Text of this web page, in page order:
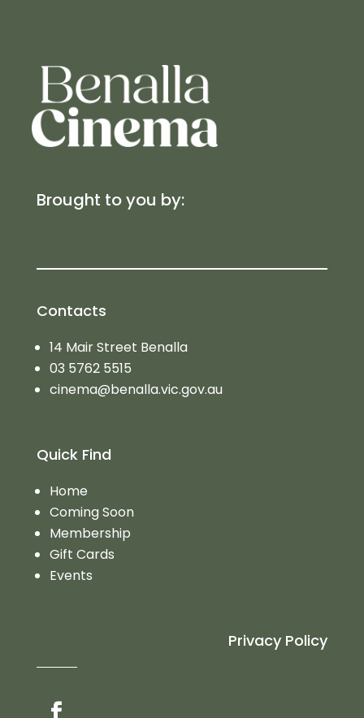
Brought to you by:
Contacts
14 Mair Street Benalla
03 5762 5515
cinema@benalla.vic.gov.au
Quick Find
Home
Coming Soon
Membership
Gift Cards
Events
Privacy Policy